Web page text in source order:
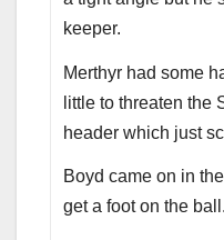
keeper.
Merthyr had some
little to threaten the
header which just
Boyd came on in
get a foot on the ball.